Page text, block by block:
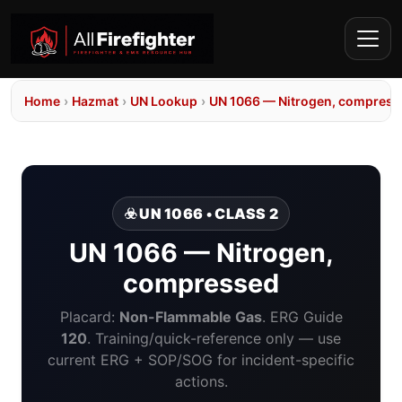
Home › Hazmat › UN Lookup › UN 1066 — Nitrogen,
☣️ UN 1066 • CLASS 2
UN 1066 — Nitrogen,
compressed
Placard: Non-Flammable Gas. ERG Guide
120. Training/quick-reference only — use
current ERG + SOP/SOG for incident-specific
actions.